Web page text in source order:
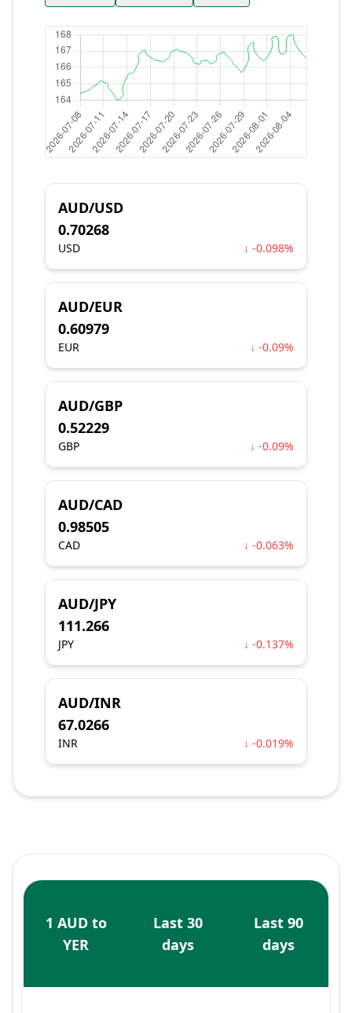
AUD/USD
0.70268
USD ↓ -0.098%
AUD/EUR
0.60979
EUR ↓ -0.09%
AUD/GBP
0.52229
GBP ↓ -0.09%
AUD/CAD
0.98505
CAD ↓ -0.063%
AUD/JPY
111.266
JPY ↓ -0.137%
AUD/INR
67.0266
INR ↓ -0.019%
1 AUD to
YER
Last 30
days
Last 90
days